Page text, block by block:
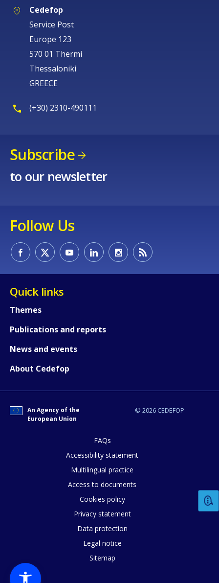
Cedefop
Service Post
Europe 123
570 01 Thermi
Thessaloniki
GREECE
(+30) 2310-490111
Subscribe
to our newsletter
Follow Us
Quick links
Themes
Publications and reports
News and events
About Cedefop
© 2026 CEDEFOP
An Agency of the
European Union
FAQs
Accessibility statement
Multilingual practice
Access to documents
Cookies policy
Privacy statement
Data protection
Legal notice
Sitemap
How would you rate the content on
E-mail (optional)